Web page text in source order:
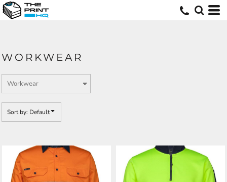
WORKWEAR
Sort by: Default
Default
Date Added